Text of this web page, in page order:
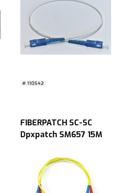
# 110542
FIBERPATCH SC-SC
Dpxpatch SM657 15M